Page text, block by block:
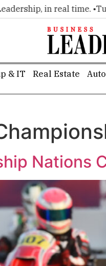
in real time. •
& IT Real Estate
Nations